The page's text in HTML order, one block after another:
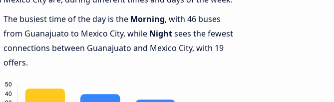
The busiest time of the day is the Morning, with 46 buses
from Guanajuato to Mexico City, while Nightsees the fewest
connections between Guanajuato and Mexico City, with 19
offers.